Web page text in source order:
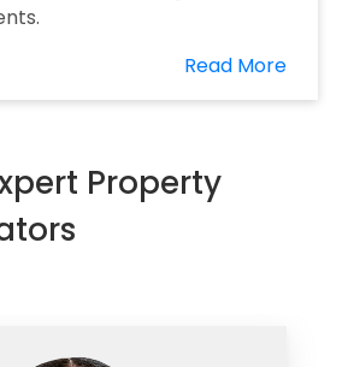
Read More
Property